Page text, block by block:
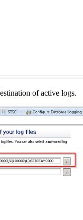
of active logs.